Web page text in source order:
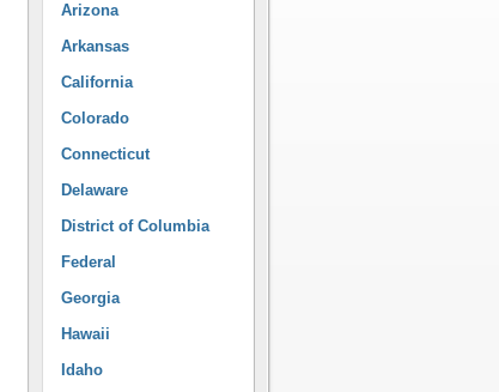
Arizona
Arkansas
California
Colorado
Connecticut
Delaware
District of Columbia
Federal
Georgia
Hawaii
Idaho